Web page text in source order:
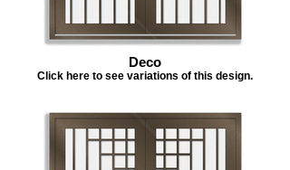
Deco
Click here to see variations of this design.